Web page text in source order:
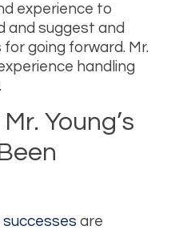
experience to
and suggest and
going forward. Mr.
handling
Young’s
are